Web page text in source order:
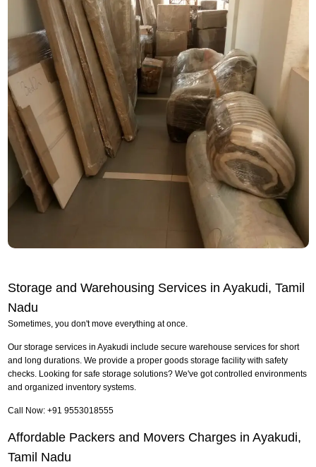
Storage and Warehousing Services in Ayakudi, Tamil
Nadu
Sometimes, you don't move everything at once.
Our storage services in Ayakudi include secure warehouse services for short
and long durations. We provide a proper goods storage facility with safety
checks. Looking for safe storage solutions? We've got controlled environments
and organized inventory systems.
Call Now: +91 9553018555
Affordable Packers and Movers Charges in Ayakudi,
Tamil Nadu